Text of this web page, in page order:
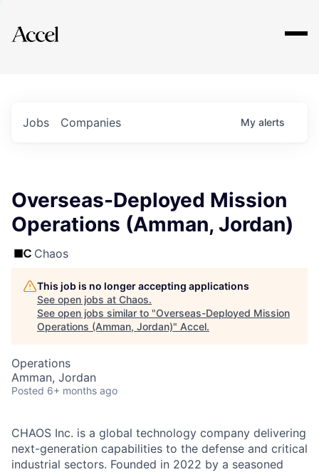
Explore
Jobs Companies My alerts
Overseas-Deployed Mission
Operations (Amman, Jordan)
Chaos
This job is no longer accepting applications
See open jobs at Chaos.
See open jobs similar to "Overseas-Deployed Mission
Operations (Amman, Jordan)" Accel.
Operations
Amman, Jordan
Posted 6+ months ago
CHAOS Inc. is a global technology company delivering
next-generation capabilities to the defense and critical
industrial sectors. Founded in 2022 by a seasoned